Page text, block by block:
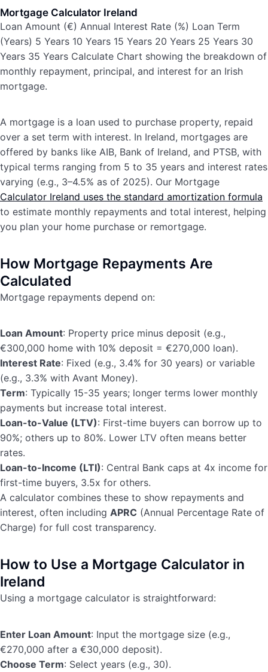
Mortgage Calculator Ireland
Loan Amount (€) Annual Interest Rate (%) Loan Term
(Years) 5 Years 10 Years 15 Years 20 Years 25 Years 30
Years 35 Years Calculate Chart showing the breakdown of
monthly repayment, principal, and interest for an Irish
mortgage.
A mortgage is a loan used to purchase property, repaid
over a set term with interest. In Ireland, mortgages are
offered by banks like AIB, Bank of Ireland, and PTSB, with
typical terms ranging from 5 to 35 years and interest rates
varying (e.g., 3–4.5% as of 2025). Our Mortgage
Calculator Ireland uses the standard amortization formula
to estimate monthly repayments and total interest, helping
you plan your home purchase or remortgage.
How Mortgage Repayments Are
Calculated
Mortgage repayments depend on:
Loan Amount: Property price minus deposit (e.g.,
€300,000 home with 10% deposit = €270,000 loan).
Interest Rate: Fixed (e.g., 3.4% for 30 years) or variable
(e.g., 3.3% with Avant Money).
Term: Typically 15-35 years; longer terms lower monthly
payments but increase total interest.
Loan-to-Value (LTV): First-time buyers can borrow up to
90%; others up to 80%. Lower LTV often means better
rates.
Loan-to-Income (LTI): Central Bank caps at 4x income for
first-time buyers, 3.5x for others.
A calculator combines these to show repayments and
interest, often including APRC (Annual Percentage Rate of
Charge) for full cost transparency.
How to Use a Mortgage Calculator in
Ireland
Using a mortgage calculator is straightforward:
Enter Loan Amount: Input the mortgage size (e.g.,
€270,000 after a €30,000 deposit).
Choose Term: Select years (e.g., 30).